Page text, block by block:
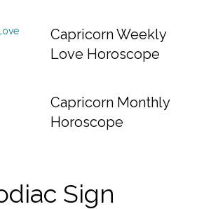
Capricorn Weekly
Love Horoscope
Capricorn Monthly
Horoscope
Sign